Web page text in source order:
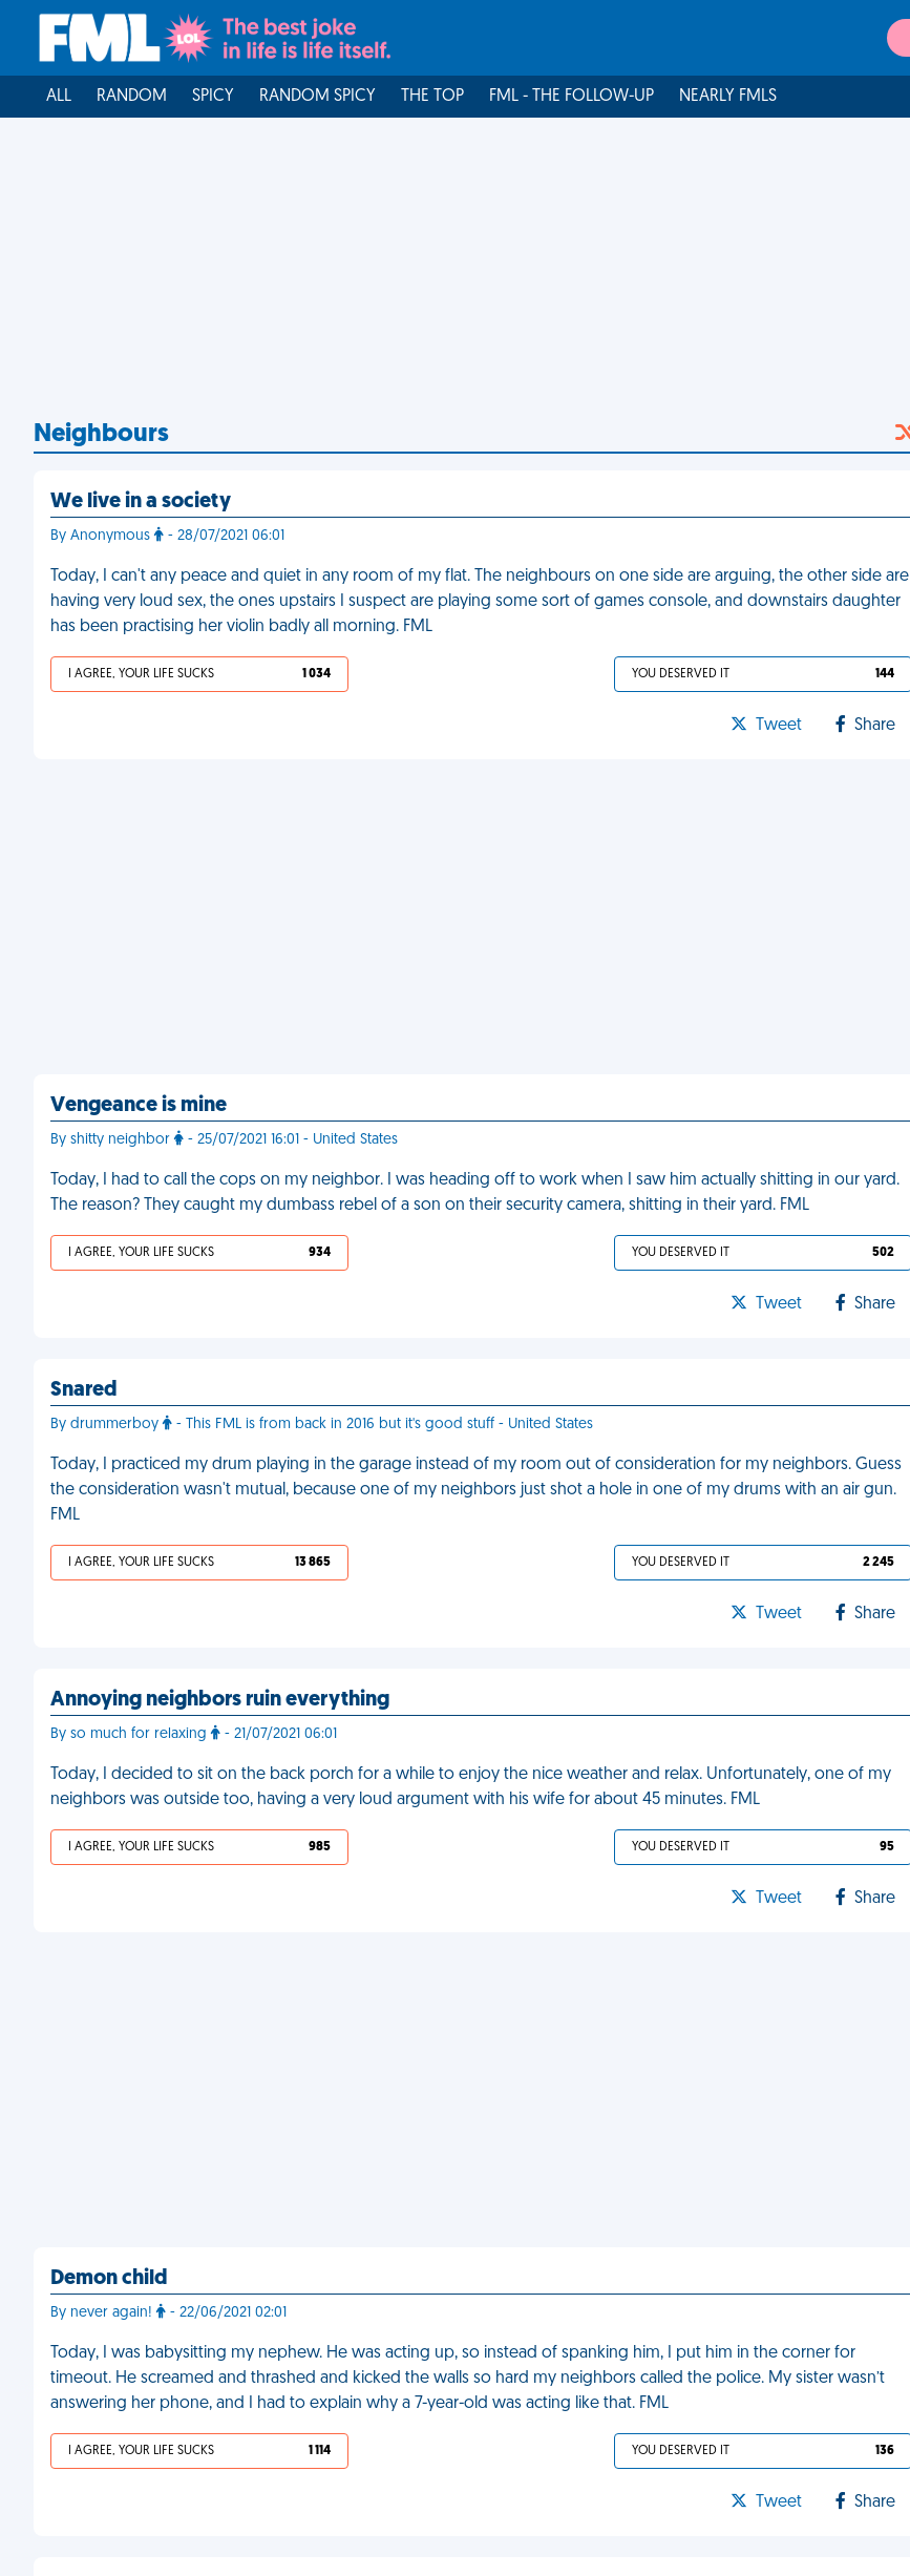
ALL RANDOM SPICY RANDOM SPICY THE TOP FML - THE FOLLOW-UP NEARLY FMLS
Neighbours
We live in a society
By Anonymous - 28/07/2021 06:01
Today, I can't any peace and quiet in any room of my flat. The neighbours on one side are arguing, the other side are
having very loud sex, the ones upstairs I suspect are playing some sort of games console, and downstairs daughter
has been practising her violin badly all morning. FML
I AGREE, YOUR LIFE SUCKS 1 034 YOU DESERVED IT 144
Tweet Share
Vengeance is mine
By shitty neighbor - 25/07/2021 16:01 - United States
Today, I had to call the cops on my neighbor. I was heading off to work when I saw him actually shitting in our yard.
The reason? They caught my dumbass rebel of a son on their security camera, shitting in their yard. FML
I AGREE, YOUR LIFE SUCKS 934 YOU DESERVED IT 502
Tweet Share
Snared
By drummerboy - This FML is from back in 2016 but it's good stuff - United States
Today, I practiced my drum playing in the garage instead of my room out of consideration for my neighbors. Guess
the consideration wasn't mutual, because one of my neighbors just shot a hole in one of my drums with an air gun.
FML
I AGREE, YOUR LIFE SUCKS 13 865 YOU DESERVED IT 2 245
Tweet Share
Annoying neighbors ruin everything
By so much for relaxing - 21/07/2021 06:01
Today, I decided to sit on the back porch for a while to enjoy the nice weather and relax. Unfortunately, one of my
neighbors was outside too, having a very loud argument with his wife for about 45 minutes. FML
I AGREE, YOUR LIFE SUCKS 985 YOU DESERVED IT 95
Tweet Share
Demon child
By never again! - 22/06/2021 02:01
Today, I was babysitting my nephew. He was acting up, so instead of spanking him, I put him in the corner for
timeout. He screamed and thrashed and kicked the walls so hard my neighbors called the police. My sister wasn’t
answering her phone, and I had to explain why a 7-year-old was acting like that. FML
I AGREE, YOUR LIFE SUCKS 1 114 YOU DESERVED IT 136
Tweet Share